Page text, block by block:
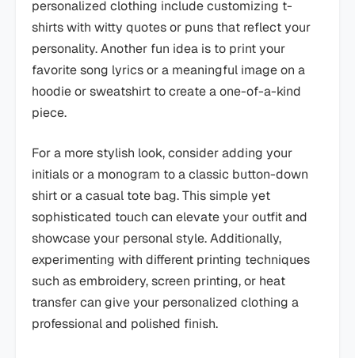
personalized clothing include customizing t-
shirts with witty quotes or puns that reflect your
personality. Another fun idea is to print your
favorite song lyrics or a meaningful image on a
hoodie or sweatshirt to create a one-of-a-kind
piece.
For a more stylish look, consider adding your
initials or a monogram to a classic button-down
shirt or a casual tote bag. This simple yet
sophisticated touch can elevate your outfit and
showcase your personal style. Additionally,
experimenting with different printing techniques
such as embroidery, screen printing, or heat
transfer can give your personalized clothing a
professional and polished finish.